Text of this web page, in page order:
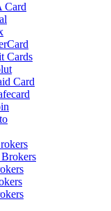
Card
Cards
Card